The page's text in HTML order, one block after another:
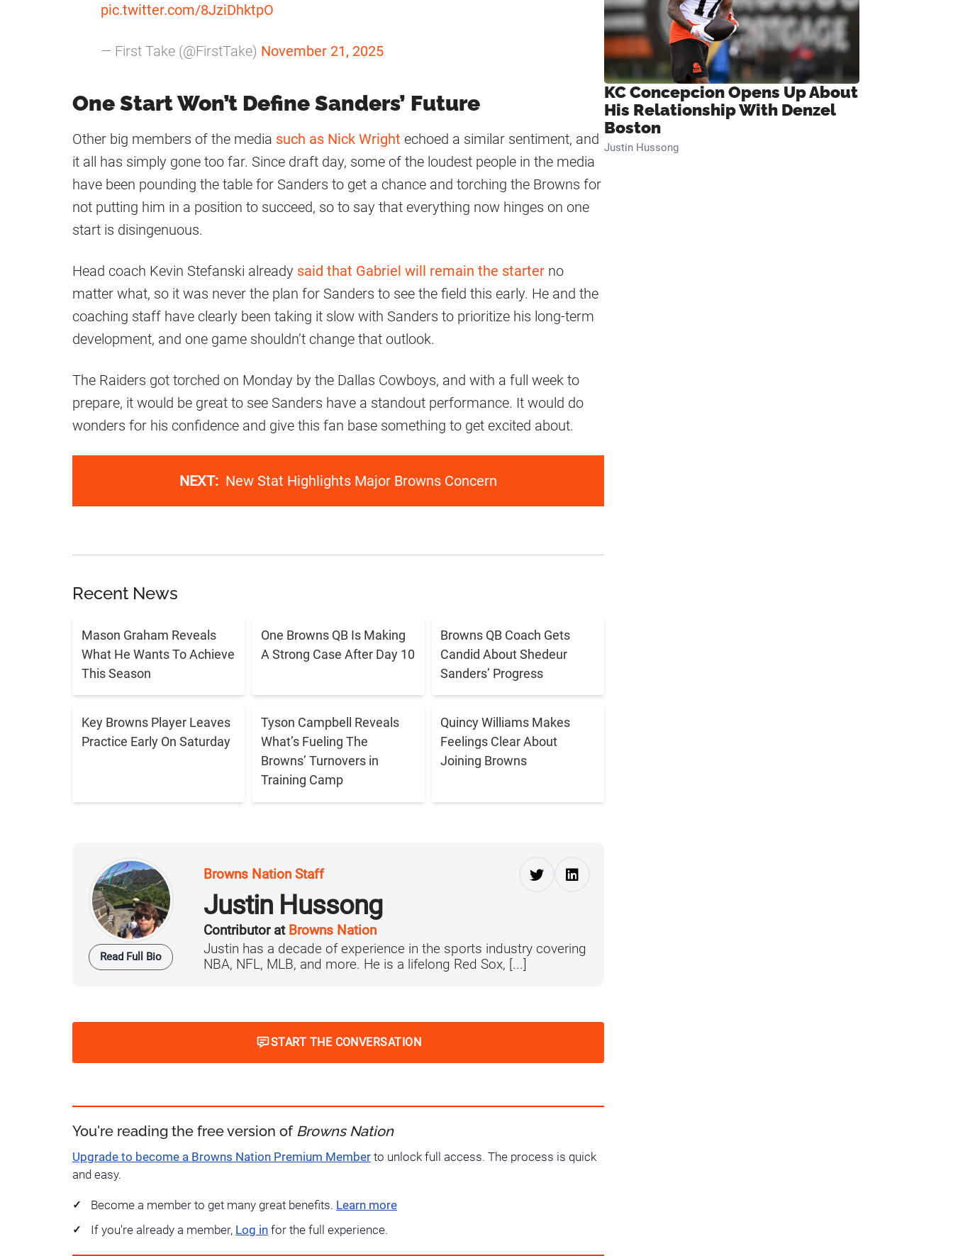
pic.twitter.com/8JziDhktpO
— First Take (@FirstTake) November 21, 2025
One Start Won’t Define Sanders’ Future
Other big members of the media such as Nick Wright echoed a similar sentiment, and
it all has simply gone too far. Since draft day, some of the loudest people in the media
have been pounding the table for Sanders to get a chance and torching the Browns for
not putting him in a position to succeed, so to say that everything now hinges on one
start is disingenuous.
Head coach Kevin Stefanski already said that Gabriel will remain the starter no
matter what, so it was never the plan for Sanders to see the field this early. He and the
coaching staff have clearly been taking it slow with Sanders to prioritize his long-term
development, and one game shouldn’t change that outlook.
The Raiders got torched on Monday by the Dallas Cowboys, and with a full week to
prepare, it would be great to see Sanders have a standout performance. It would do
wonders for his confidence and give this fan base something to get excited about.
NEXT: New Stat Highlights Major Browns Concern
Recent News
Mason Graham Reveals
What He Wants To Achieve
This Season
One Browns QB Is Making
A Strong Case After Day 10
Browns QB Coach Gets
Candid About Shedeur
Sanders’ Progress
Key Browns Player Leaves
Practice Early On Saturday
Tyson Campbell Reveals
What’s Fueling The
Browns’ Turnovers in
Training Camp
Quincy Williams Makes
Feelings Clear About
Joining Browns
Read Full Bio
Browns Nation Staff
Justin Hussong
Contributor at Browns Nation
Justin has a decade of experience in the sports industry covering
NBA, NFL, MLB, and more. He is a lifelong Red Sox, [...]
START THE CONVERSATION
You're reading the free version of Browns Nation
Upgrade to become a Browns Nation Premium Member to unlock full access. The process is quick
and easy.
Become a member to get many great benefits. Learn more
If you're already a member, Log in for the full experience.
KC Concepcion Opens Up About
His Relationship With Denzel
Boston
Justin Hussong